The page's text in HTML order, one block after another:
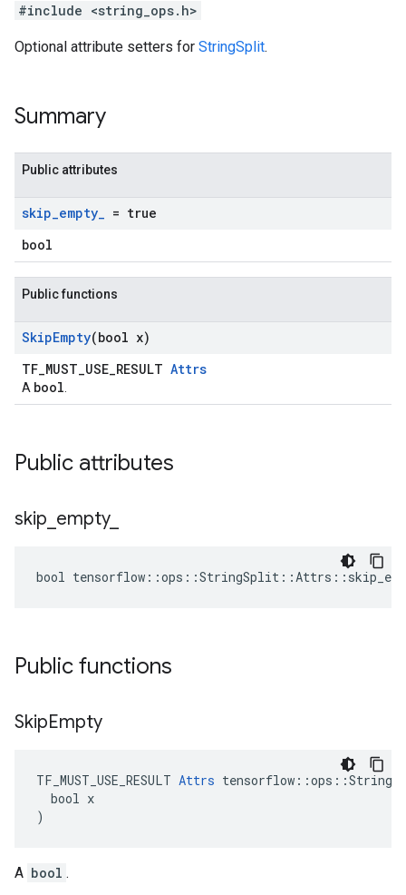
#include <string_ops.h>
Optional attribute setters for StringSplit.
Summary
Public attributes
skip_empty_ = true
bool
Public functions
SkipEmpty(bool x)
TF_MUST_USE_RESULT Attrs
A bool
Public attributes
skip empty_
bool
Public functions
SkipEmpty
TF_MUST_USE_RESULT Attrs
  bool x
)
A bool .